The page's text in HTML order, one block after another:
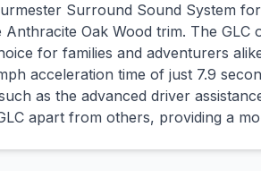
Surround Sound System
Anthracite Oak Wood trim. The
for families and adventurers
acceleration time of just 7.9
as the advanced driver
apart from others, providing a